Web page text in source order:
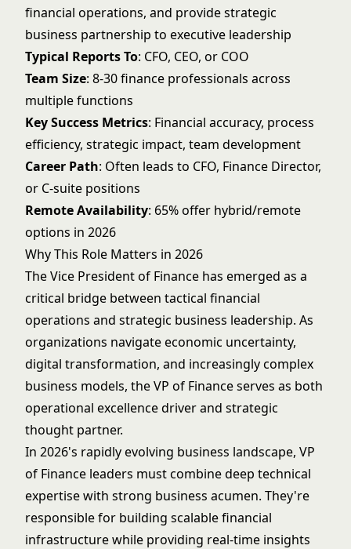
financial operations, and provide strategic
business partnership to executive leadership
Typical Reports To: CFO, CEO, or COO
Team Size: 8-30 finance professionals across
multiple functions
Key Success Metrics: Financial accuracy, process
efficiency, strategic impact, team development
Career Path: Often leads to CFO, Finance Director,
or C-suite positions
Remote Availability: 65% offer hybrid/remote
options in 2026
Why This Role Matters in 2026
The Vice President of Finance has emerged as a
critical bridge between tactical financial
operations and strategic business leadership. As
organizations navigate economic uncertainty,
digital transformation, and increasingly complex
business models, the VP of Finance serves as both
operational excellence driver and strategic
thought partner.
In 2026's rapidly evolving business landscape, VP
of Finance leaders must combine deep technical
expertise with strong business acumen. They're
responsible for building scalable financial
infrastructure while providing real-time insights